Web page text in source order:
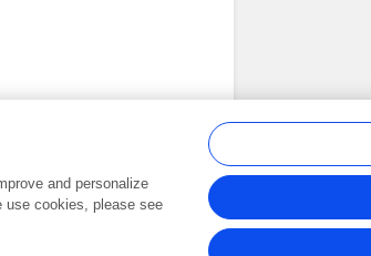
trade marks of Frontiers Media SA.
Terms and Conditions
and personalize
use cookies, please see